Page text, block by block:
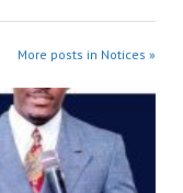
More posts in Notices »